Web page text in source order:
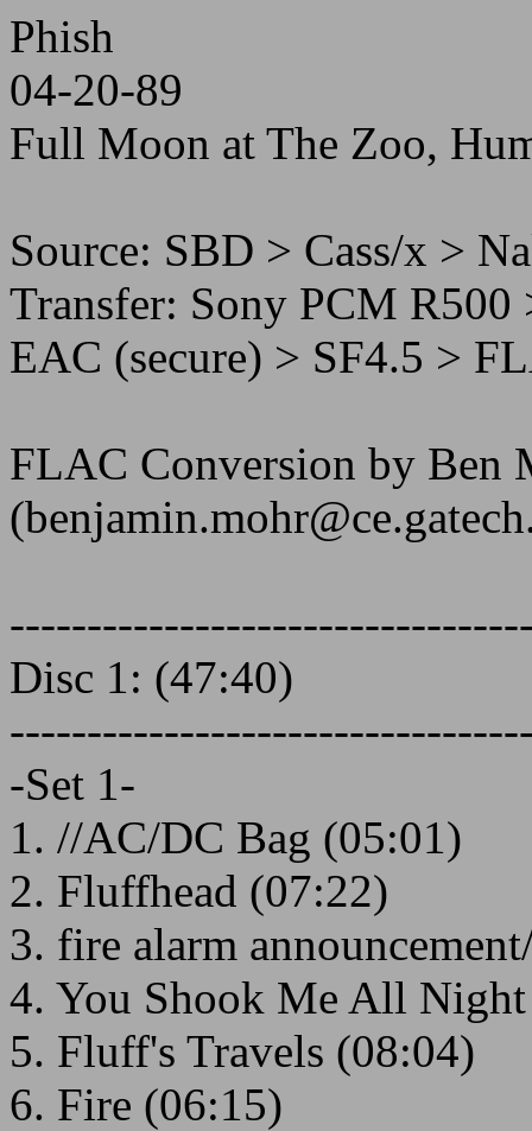
Phish
04-20-89
Full Moon at The Zoo,
Source: SBD > Cass/x >
Transfer: Sony PCM
EAC (secure) > SF4.5 >
FLAC Conversion by Ben
Disc 1: (47:40)
-Set 1-
1. //AC/DC Bag (05:01)
2. Fluffhead (07:22)
3. fire alarm
4. You Shook Me All
5. Fluff's Travels (08:04)
6. Fire (06:15)